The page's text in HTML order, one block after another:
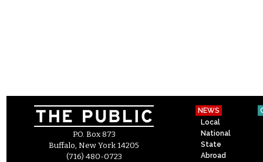
P.O. Box 873
Buffalo, New York 14205
(716) 480-0723
NEWS
Local
National
State
Abroad